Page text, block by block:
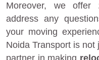
Moreover, we offer
address any
your moving
Noida Transport is